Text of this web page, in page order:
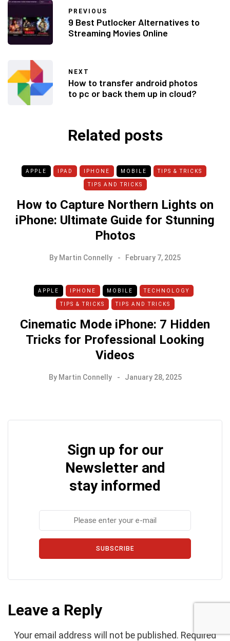
PREVIOUS
9 Best Putlocker Alternatives to
Streaming Movies Online
NEXT
How to transfer android photos
to pc or back them up in cloud?
Related posts
APPLE IPAD IPHONE MOBILE TIPS & TRICKS
TIPS AND TRICKS
How to Capture Northern Lights on
iPhone: Ultimate Guide for Stunning
Photos
By Martin Connelly February 7, 2025
APPLE IPHONE MOBILE TECHNOLOGY
TIPS & TRICKS TIPS AND TRICKS
Cinematic Mode iPhone: 7 Hidden
Tricks for Professional Looking
Videos
By Martin Connelly January 28, 2025
Sign up for our
Newsletter and
stay informed
SUBSCRIBE
Leave a Reply
Your email address will not be published. Required